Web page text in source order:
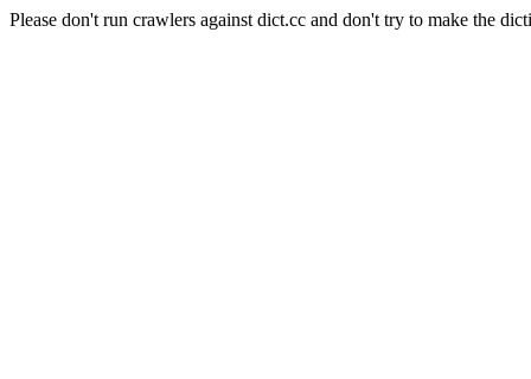
Please don't run crawlers against dict.cc and don't try to make the